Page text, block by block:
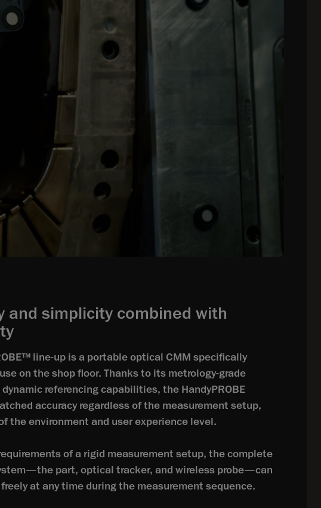
and simplicity combined with
line-up is a portable optical CMM specifically
on the shop floor. Thanks to its metrology-grade
dynamic referencing capabilities, the HandyPROBE
accuracy regardless of the measurement setup,
the environment and user experience level.
of a rigid measurement setup, the complete
part, optical tracker, and wireless probe—can
at any time during the measurement sequence.